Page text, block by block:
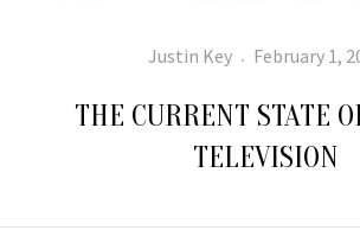
Author
Justin Key
Posted
February 1,
THE CURRENT STATE
TELEVISION